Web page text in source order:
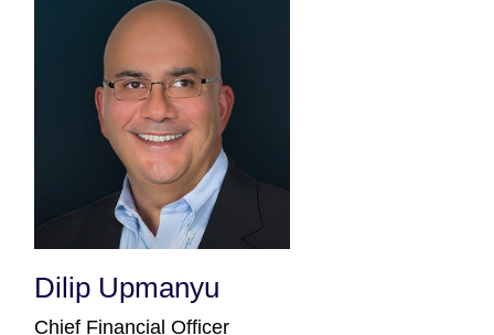
Dilip Upmanyu
Chief Financial Officer